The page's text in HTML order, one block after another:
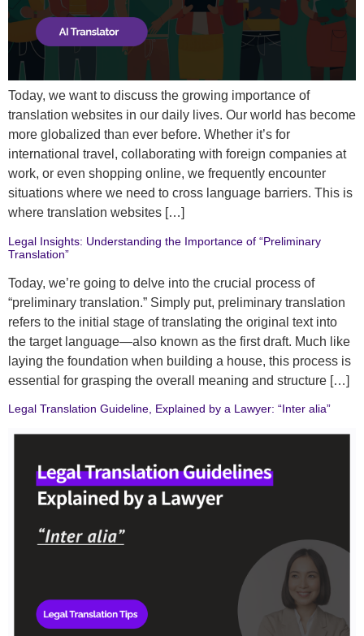
Today, we want to discuss the growing importance of
translation websites in our daily lives. Our world has become
more globalized than ever before. Whether it’s for
international travel, collaborating with foreign companies at
work, or even shopping online, we frequently encounter
situations where we need to cross language barriers. This is
where translation websites […]
Legal Insights: Understanding the Importance of “Preliminary
Translation”
Today, we’re going to delve into the crucial process of
“preliminary translation.” Simply put, preliminary translation
refers to the initial stage of translating the original text into
the target language—also known as the first draft. Much like
laying the foundation when building a house, this process is
essential for grasping the overall meaning and structure […]
Legal Translation Guideline, Explained by a Lawyer: “Inter alia”